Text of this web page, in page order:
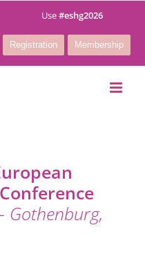
Use#eshg2026
Registration Membership
Gothenburg,